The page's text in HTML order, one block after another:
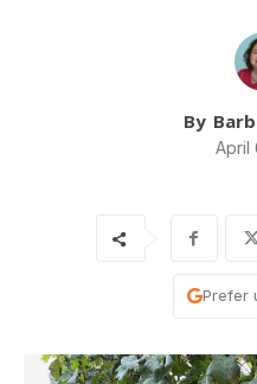
By
April
Prefer